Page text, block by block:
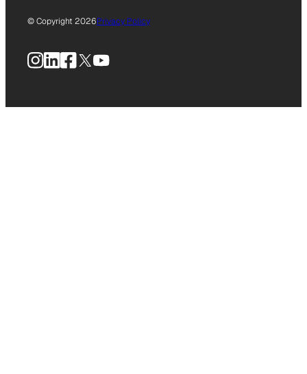
© Copyright 2026Privacy Policy
Instagram
LinkedIn
Facebook
X YouTube